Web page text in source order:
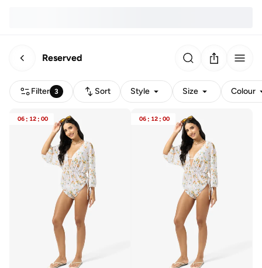
Reserved
Filter 3 Sort Style Size Colour
06 : 12 : 00 06 : 12 : 00